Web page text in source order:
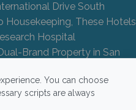
Drive South
Housekeeping, These Hotels
Hospital
Brand Property in San
You can choose
scripts are always